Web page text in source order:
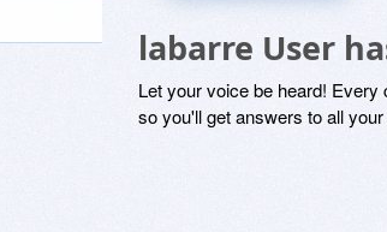
labarre User
Let your voice be heard!
so you'll get answers to all